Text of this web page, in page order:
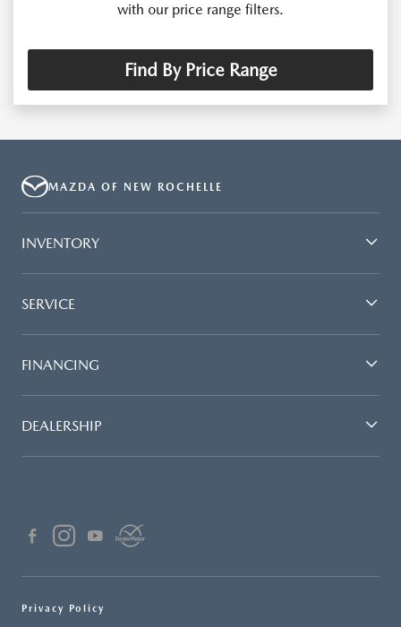
with our price range filters.
Find By Price Range
MAZDA OF NEW ROCHELLE
INVENTORY
SERVICE
FINANCING
DEALERSHIP
Privacy Policy